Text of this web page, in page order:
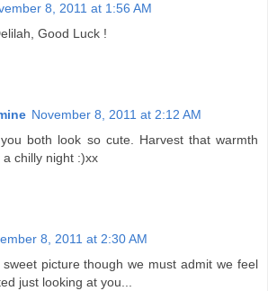
8, 2011 at 1:56 AM
Good Luck !
November 8, 2011 at 2:12 AM
both look so cute. Harvest that warmth
chilly night :)xx
8, 2011 at 2:30 AM
picture though we must admit we feel
just looking at you...